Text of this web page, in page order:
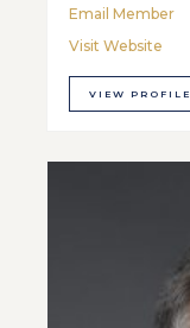
Email Member
Visit Website
VIEW PROFILE